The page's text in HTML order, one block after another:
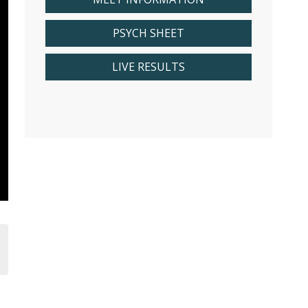
PSYCH SHEET
LIVE RESULTS